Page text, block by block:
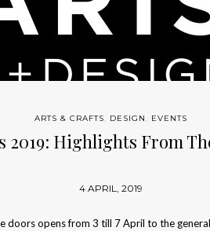
ARTS & CRAFTS, DESIGN, EVENTS
2019: Highlights From
4 APRIL, 2019
opens from 3 till 7 April to the